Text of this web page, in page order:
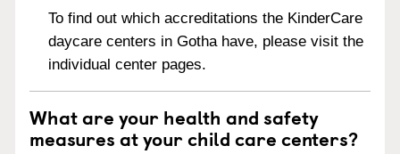
To find out which accreditations the KinderCare
daycare centers in Gotha have, please visit the
individual center pages.
What are your health and safety
measures at your child care centers?